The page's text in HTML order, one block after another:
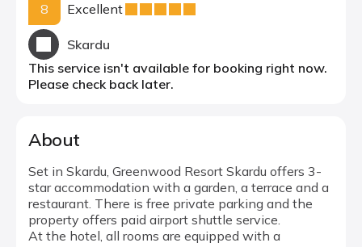
8 Excellent
Skardu
This service isn't available for booking right now.
Please check back later.
About
Set in Skardu, Greenwood Resort Skardu offers 3-
star accommodation with a garden, a terrace and a
restaurant. There is free private parking and the
property offers paid airport shuttle service.
At the hotel, all rooms are equipped with a